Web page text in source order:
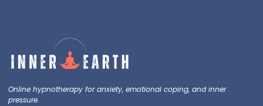
Online hypnotherapy for anxiety, emotional coping, and inner
pressure.